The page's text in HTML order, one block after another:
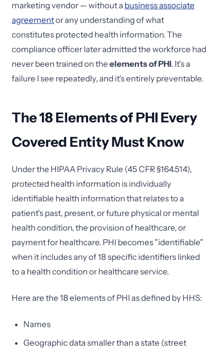
marketing vendor — without a business associate
agreementor any understanding of what
constitutes protected health information. The
compliance officer later admitted the workforce had
never been trained on the elements of PHI. It's a
failure I see repeatedly, and it's entirely preventable.
The 18 Elements of PHI Every
Covered Entity Must Know
Under the HIPAA Privacy Rule (45 CFR §164.514),
protected health information is individually
identifiable health information that relates to a
patient's past, present, or future physical or mental
health condition, the provision of healthcare, or
payment for healthcare. PHI becomes "identifiable"
when it includes any of 18 specific identifiers linked
to a health condition or healthcare service.
Here are the 18 elements of PHI as defined by HHS:
Names
Geographic data smaller than a state (street